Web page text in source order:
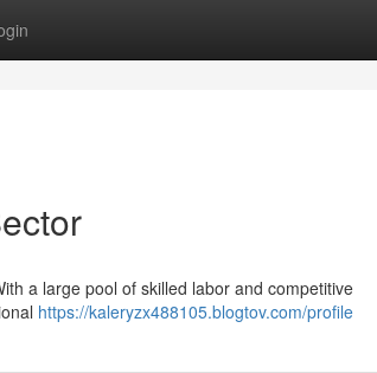
a large pool of skilled labor and competitive
https://kaleryzx488105.blogtov.com/profile